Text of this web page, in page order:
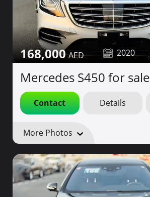
168,000 2020
Mercedes S450 for sale
Contact Details
More Photos